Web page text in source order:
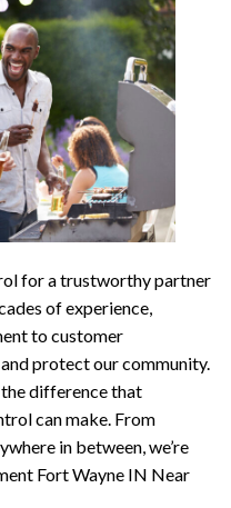
for a trustworthy partner
of experience,
to customer
protect our community.
difference that
can make. From
in between, we’re
Fort Wayne IN Near